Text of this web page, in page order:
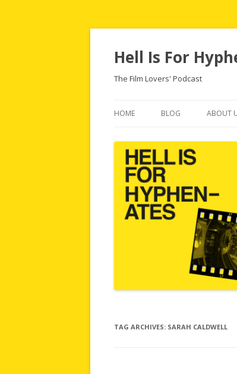
Hell Is For
The Film Lovers' Podcast
HOME BLOG ABOUT
TAG ARCHIVES: SARAH CALDWELL